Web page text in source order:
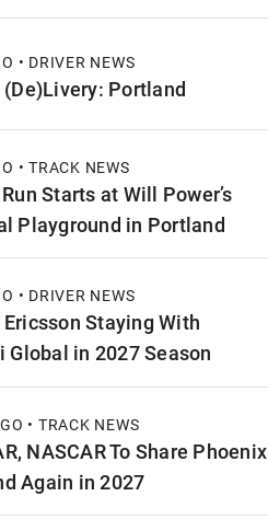
• DRIVER NEWS
Portland
• TRACK NEWS
Starts at Will Power’s
Playground in Portland
• DRIVER NEWS
Staying With
Global in 2027 Season
• TRACK NEWS
NASCAR To Share Phoenix
Again in 2027